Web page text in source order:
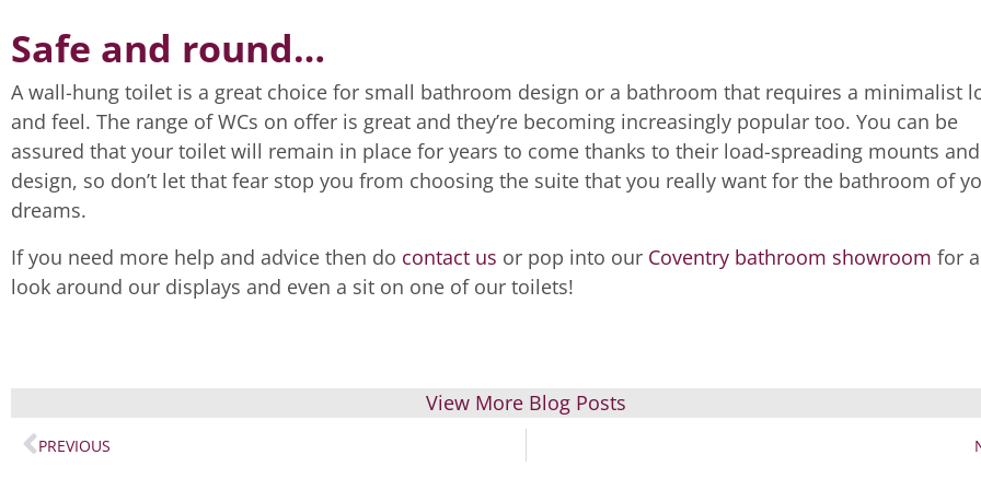
Safe and round…
A wall-hung toilet is a great choice for small bathroom design or a bathroom that requires a minimalist
and feel. The range of WCs on offer is great and they’re becoming increasingly popular too. You can be
assured that your toilet will remain in place for years to come thanks to their load-spreading mounts and
design, so don’t let that fear stop you from choosing the suite that you really want for the bathroom of
dreams.
If you need more help and advice then do contact us or pop into our Coventry bathroom showroom for a
look around our displays and even a sit on one of our toilets!
View More Blog Posts
PREVIOUS